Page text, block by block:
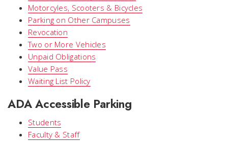
Motorcyles, Scooters & Bicycles
Parking on Other Campuses
Revocation
Two or More Vehicles
Unpaid Obligations
Value Pass
Waiting List Policy
ADA Accessible Parking
Students
Faculty & Staff